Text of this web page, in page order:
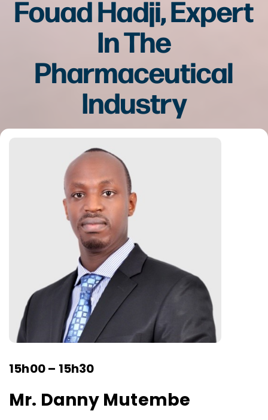
Fouad Hadji, Expert
In The
Pharmaceutical
Industry
15h00 – 15h30
Mr. Danny Mutembe